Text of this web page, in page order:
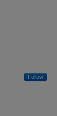
Follow